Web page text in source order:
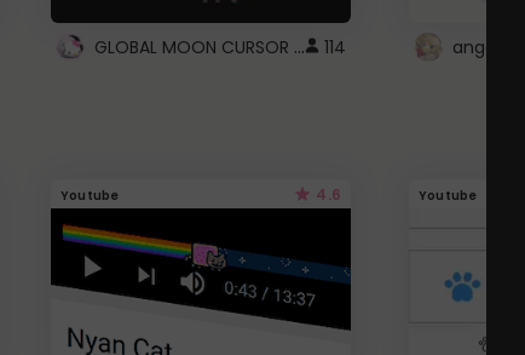
GLOBAL MOON CURSOR ☽ 114 angel
Youtube 4.6 Youtube